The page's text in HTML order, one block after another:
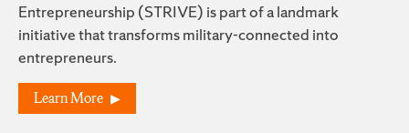
Entrepreneurship (STRIVE) is part of a landmark
initiative that transforms military-connected into
entrepreneurs.
Learn More